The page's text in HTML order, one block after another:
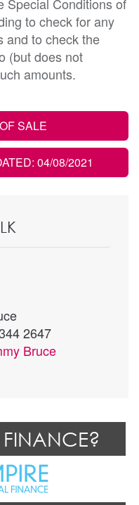
to check for any
and to check the
(but does not
amounts.
SALE
04/08/2021
2647
Bruce